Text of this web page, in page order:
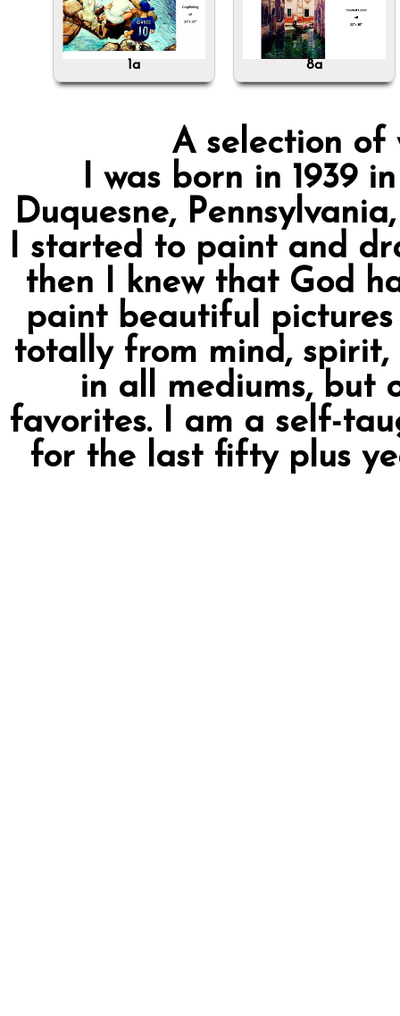
1a 8a
A selection of
I was born in 1939
Duquesne,
I started to paint and
then I knew that God
paint beautiful
totally from mind,
in all mediums, but
favorites. I am a self-
for the last fifty plus